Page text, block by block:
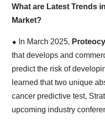
What are Latest Trends
Market?
⬥ In March 2025,
that develops and
predict the risk of
learned that two unique
cancer predictive test,
upcoming industry